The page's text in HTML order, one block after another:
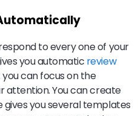
to every one of your
you automatic review
can focus on the
attention. You can create
you several templates